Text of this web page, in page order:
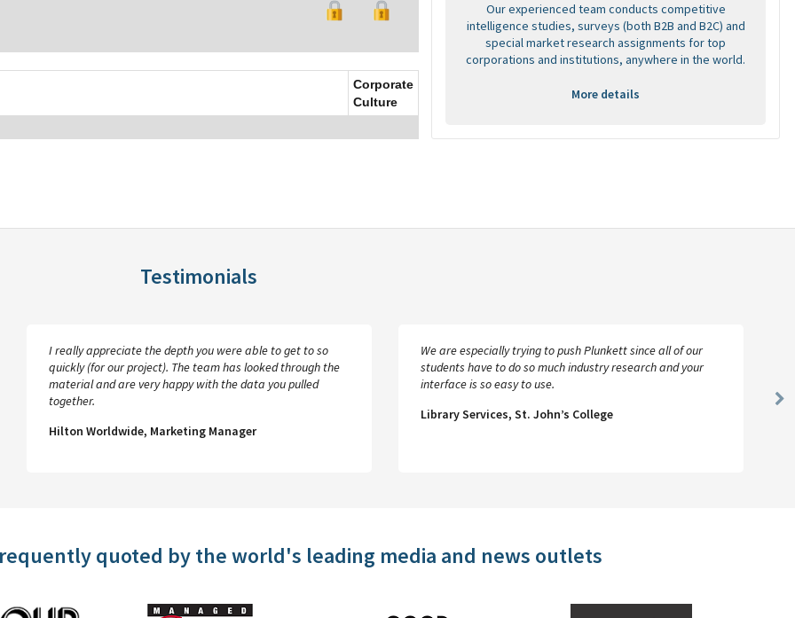
Corporate
Culture
Our experienced team conducts competitive
intelligence studies, surveys (both B2B and B2C) and
special market research assignments for top
corporations and institutions, anywhere in the world.
More details
Testimonials
I really appreciate the depth you were able to get to so
quickly (for our project). The team has looked through the
material and are very happy with the data you pulled
together.
Hilton Worldwide, Marketing Manager
We are especially trying to push Plunkett since all of our
students have to do so much industry research and your
interface is so easy to use.
Library Services, St. John’s College
quoted by the world's leading media and news outlets